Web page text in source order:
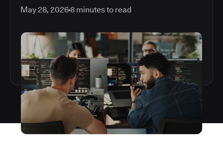
May 28, 20268 minutes to read